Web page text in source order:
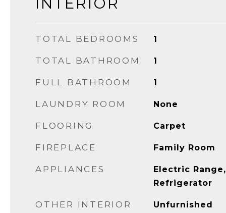
TOTAL BEDROOMS 1
TOTAL BATHROOM 1
FULL BATHROOM 1
LAUNDRY ROOM None
FLOORING Carpet
FIREPLACE Family Room
APPLIANCES
Electric
Refrigerator
OTHER INTERIOR
Unfurnished